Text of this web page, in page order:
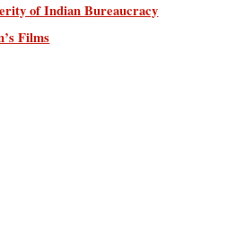
of Indian Bureaucracy
Films